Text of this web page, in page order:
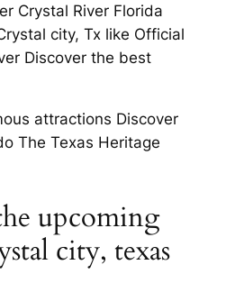
Crystal River Florida
city, Tx like Official
Discover the best
attractions Discover
The Texas Heritage
upcoming
city, texas